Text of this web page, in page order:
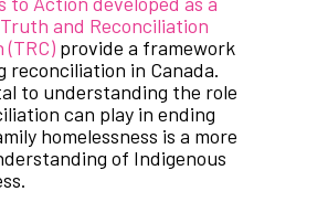
and Reconciliation
(TRC) provide a framework
reconciliation in Canada.
to understanding the role
can play in ending
homelessness is a more
of Indigenous